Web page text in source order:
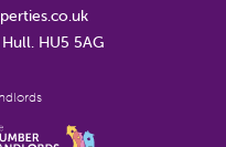
HU5 5AG